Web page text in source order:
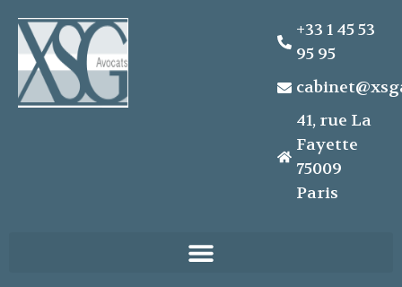
+33 1 45 53
95 95
41, rue La
Fayette
75009
Paris